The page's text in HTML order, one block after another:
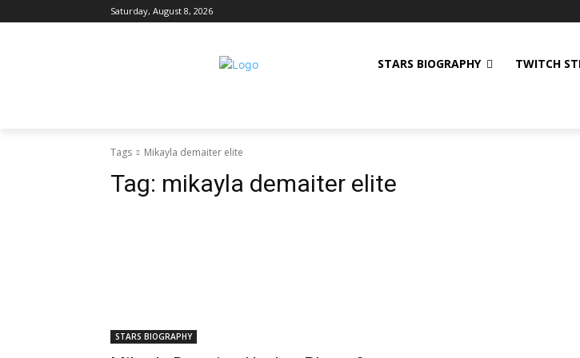
Saturday, August 8, 2026
STARS BIOGRAPHY TWITCH
Tags Mikayla demaiter elite
Tag: mikayla demaiter elite
STARS BIOGRAPHY